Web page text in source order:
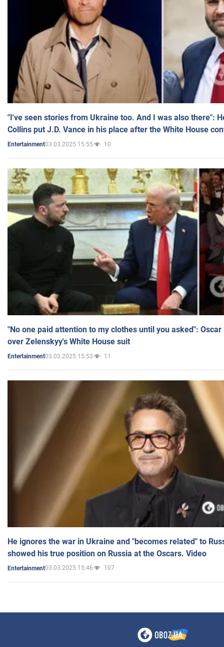
"I've seen stories from Ukraine too. And I was also there":
Collins put J.D. Vance in his place after the White House
Entertainment03.03.2025 15:55 10
"No one paid attention to my clothes until you asked":
over Zelenskyy's White House suit
Entertainment03.03.2025 15:53 11
He ignores the war in Ukraine and "becomes related" to
showed his true position on Russia at the Oscars. Video
Entertainment03.03.2025 15:46 107